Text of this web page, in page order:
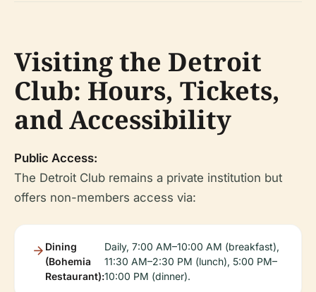
Visiting the Detroit
Club: Hours, Tickets,
and Accessibility
Public Access:
The Detroit Club remains a private institution but
offers non-members access via:
Dining
(Bohemia
Restaurant):
Daily, 7:00 AM–10:00 AM (breakfast),
11:30 AM–2:30 PM (lunch), 5:00 PM–
10:00 PM (dinner).